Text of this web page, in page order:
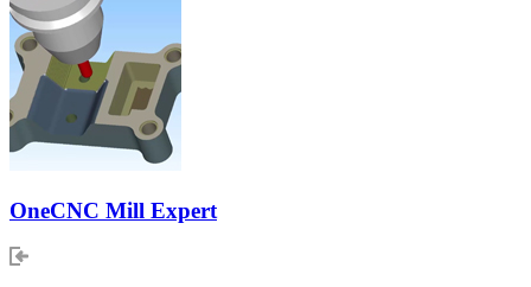
OneCNC Mill Expert